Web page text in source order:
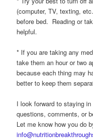
(computer, TV, texting,
before bed. Reading or
helpful.
* If you are taking any
take them an hour or two
because each thing may
better to keep them
I look forward to staying
questions, comments, or
Let me know how you do